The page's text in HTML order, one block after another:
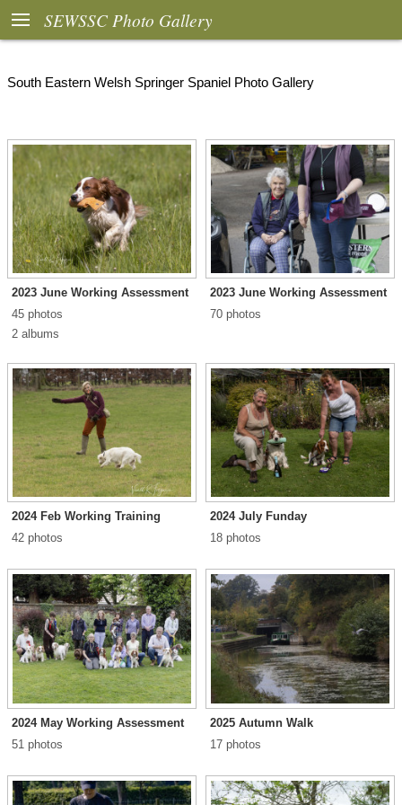
 SEWSSC Photo Gallery
South Eastern Welsh Springer Spaniel Photo Gallery
2023 June Working Assessment
45 photos
2 albums
2023 June Working Assessment
70 photos
2024 Feb Working Training
42 photos
2024 July Funday
18 photos
2024 May Working Assessment
51 photos
2025 Autumn Walk
17 photos